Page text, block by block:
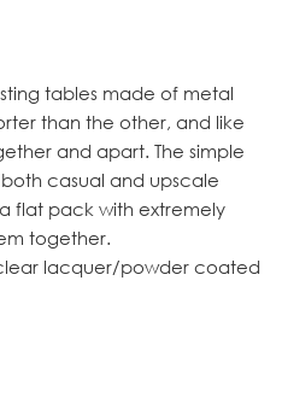
tables made of metal
than the other, and like
and apart. The simple
casual and upscale
flat pack with extremely
together.
lacquer/powder coated